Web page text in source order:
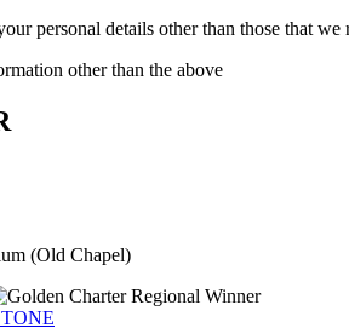
personal details other than those that we
other than the above
(Old Chapel)